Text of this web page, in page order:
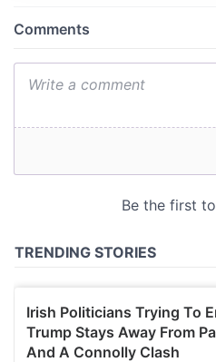
provide social media features
our social media, advertising
may combine it with other
of their services.